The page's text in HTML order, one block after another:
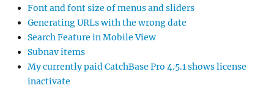
Font and font size of menus and sliders
Generating URLs with the wrong date
Search Feature in Mobile View
Subnav items
My currently paid CatchBase Pro 4.5.1 shows license
inactivate